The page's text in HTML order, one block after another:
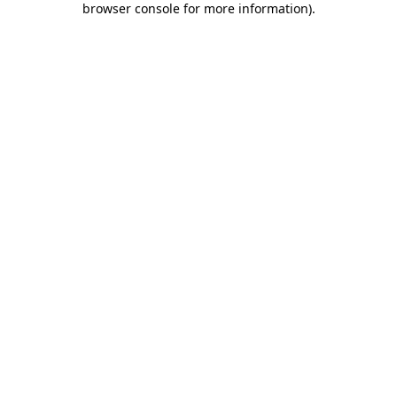
browser console for more information).